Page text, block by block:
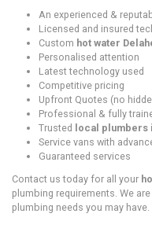
An experienced &
Licensed and insured
Custom hot water
Personalised attention
Latest technology used
Competitive pricing
Upfront Quotes (no
Professional & fully
Trusted local plumbers
Service vans with
Guaranteed services
Contact us today for all your
plumbing requirements. We
plumbing needs you may have.